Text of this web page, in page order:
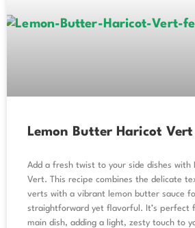
Lemon Butter Haricot Vert
Add a fresh twist to your side dishes with
Vert. This recipe combines the delicate
verts with a vibrant lemon butter sauce
straightforward yet flavorful. It’s perfect
main dish, adding a light, zesty touch to